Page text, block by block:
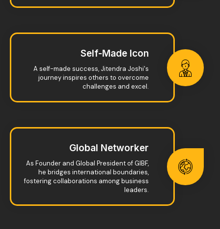
Self-Made Icon
A self-made success, Jitendra Joshi's
journey inspires others to overcome
challenges and excel.
Global Networker
As Founder and Global President of GIBF,
he bridges international boundaries,
fostering collaborations among business
leaders.